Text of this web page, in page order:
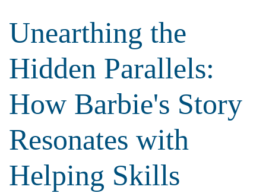
Unearthing the
Hidden Parallels:
How Barbie's Story
Resonates with
Helping Skills